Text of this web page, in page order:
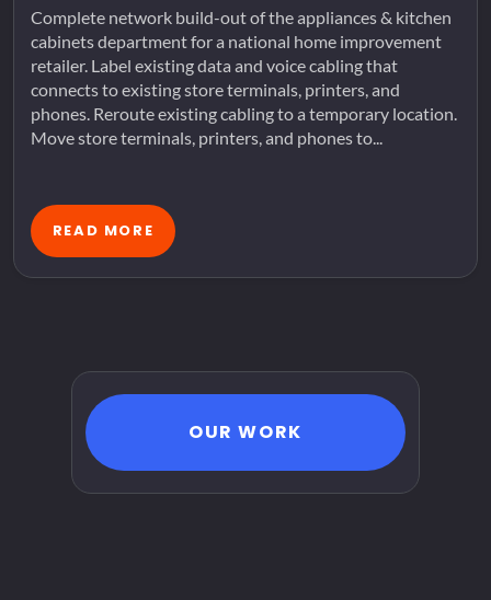
Complete network build-out of the appliances & kitchen
cabinets department for a national home improvement
retailer. Label existing data and voice cabling that
connects to existing store terminals, printers, and
phones. Reroute existing cabling to a temporary location.
Move store terminals, printers, and phones to...
READ MORE
OUR WORK